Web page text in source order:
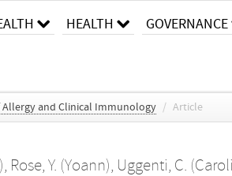
HEALTH GOVERNANCE
and Clinical Immunology / Article
, Rose, Y. (Yoann), Uggenti, C.